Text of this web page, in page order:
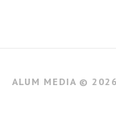
ALUM MEDIA © 2026